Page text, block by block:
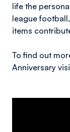
life the
league
items
To find out
Anniversary